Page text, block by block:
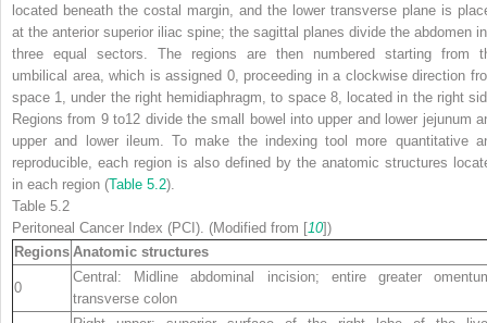
located beneath the costal margin, and the lower transverse plane is
at the anterior superior iliac spine; the sagittal planes divide the abdomen
three equal sectors. The regions are then numbered starting from
umbilical area, which is assigned 0, proceeding in a clockwise direction
space 1, under the right hemidiaphragm, to space 8, located in the right
Regions from 9 to12 divide the small bowel into upper and lower jejunum
upper and lower ileum. To make the indexing tool more quantitative
reproducible, each region is also defined by the anatomic structures
in each region (Table 5.2).
Table 5.2
Peritoneal Cancer Index (PCI). (Modified from [10])
Regions Anatomic structures
0
Central: Midline abdominal incision; entire greater
transverse colon